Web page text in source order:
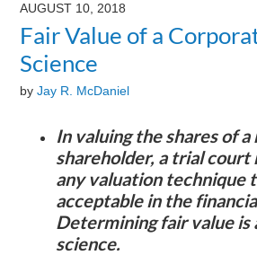
3:23
pm
AUGUST 10, 2018
Fair Value of a
Science
byJay R. McDaniel
In valuing the shares of
shareholder, a trial court
any valuation technique
acceptable in the
Determining fair value is
science.